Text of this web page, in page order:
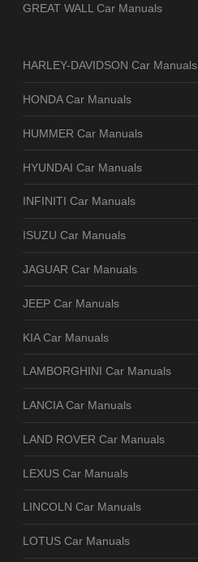
GREAT WALL Car Manuals
HARLEY-DAVIDSON Car Manuals
HONDA Car Manuals
HUMMER Car Manuals
HYUNDAI Car Manuals
INFINITI Car Manuals
ISUZU Car Manuals
JAGUAR Car Manuals
JEEP Car Manuals
KIA Car Manuals
LAMBORGHINI Car Manuals
LANCIA Car Manuals
LAND ROVER Car Manuals
LEXUS Car Manuals
LINCOLN Car Manuals
LOTUS Car Manuals